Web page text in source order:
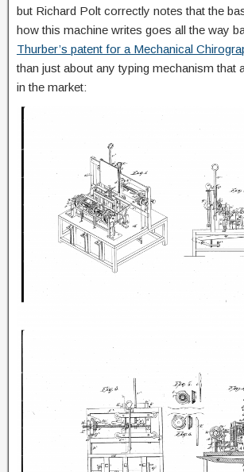
but Richard Polt correctly notes that the
how this machine writes goes all the way
Thurber’s patent for a Mechanical
than just about any typing mechanism that
in the market: